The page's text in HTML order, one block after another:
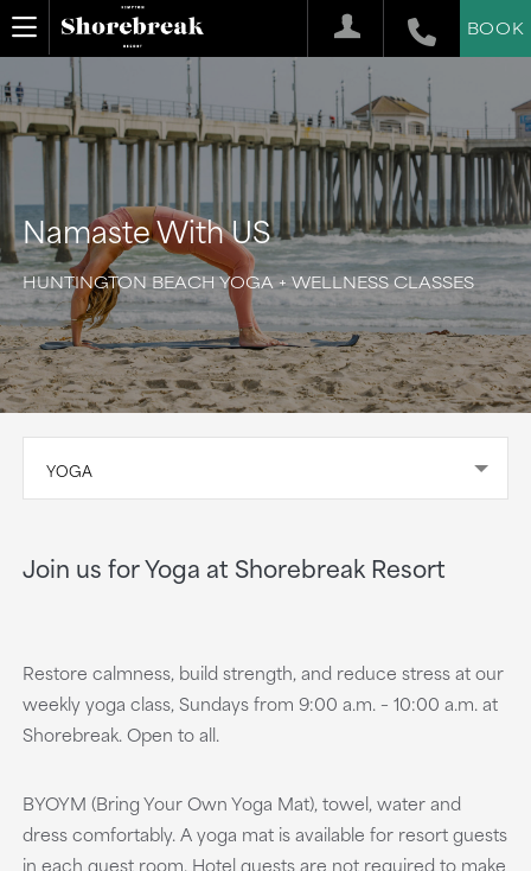
BOOK
Namaste With US
HUNTINGTON BEACH YOGA + WELLNESS CLASSES
YOGA
Join us for Yoga at Shorebreak Resort
Restore calmness, build strength, and reduce stress at our
weekly yoga class, Sundays from 9:00 a.m. – 10:00 a.m. at
Shorebreak. Open to all.
BYOYM (Bring Your Own Yoga Mat), towel, water and
dress comfortably. A yoga mat is available for resort guests
in each guest room. Hotel guests are not required to make